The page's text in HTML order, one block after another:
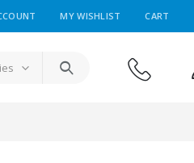
MY WISHLIST CART